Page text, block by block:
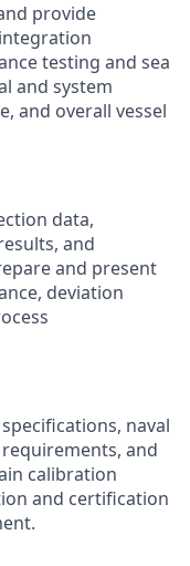
provide
testing and sea
and system
and overall vessel
data,
and
and present
deviation
naval
and
calibration
and certification